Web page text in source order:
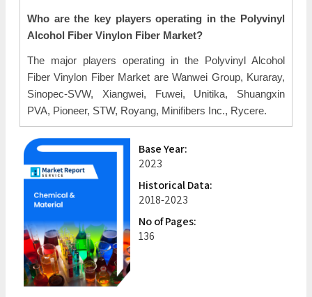
Who are the key players operating in the Polyvinyl
Alcohol Fiber Vinylon Fiber Market?
The major players operating in the Polyvinyl Alcohol
Fiber Vinylon Fiber Market are Wanwei Group, Kuraray,
Sinopec-SVW, Xiangwei, Fuwei, Unitika, Shuangxin
PVA, Pioneer, STW, Royang, Minifibers Inc., Rycere.
Base Year:
2023
Historical Data:
2018-2023
No of Pages:
136